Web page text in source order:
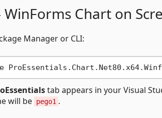
Chart on
Manager or CLI:
tab appears in your Visual
will be pego1 .